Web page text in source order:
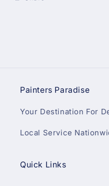
Painters Paradise
Your Destination For
Local Service
Quick Links